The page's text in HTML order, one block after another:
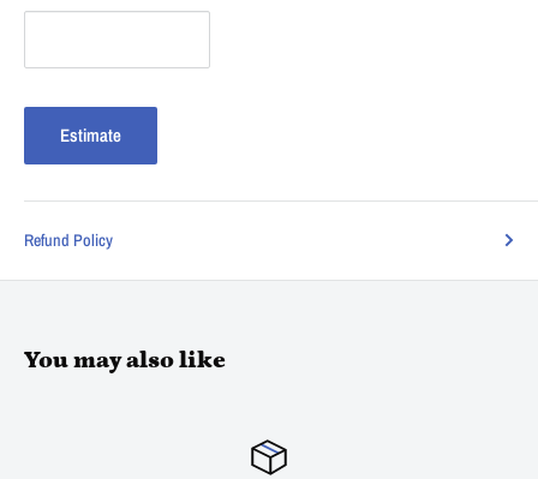
Estimate
Refund Policy
You may also like